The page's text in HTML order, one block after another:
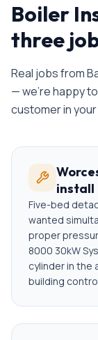
Boiler
three
Real jobs from
— we're happy
customer in
install
Five-bed
wanted
proper
8000 30kW
cylinder in the
building